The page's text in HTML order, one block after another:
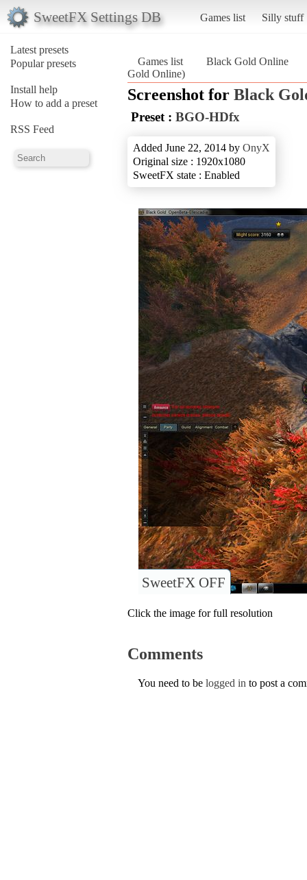
SweetFX Settings DB Games list Silly stuff
Latest presets
Popular presets
Install help
How to add a preset
RSS Feed
Games list
Black Gold Online
Gold Online)
Screenshot for Black
Preset : BGO-HDfx
Added June 22, 2014 by OnyX
Original size : 1920x1080
SweetFX state : Enabled
SweetFX OFF
Click the image for full resolution
Comments
You need to be logged in to post a